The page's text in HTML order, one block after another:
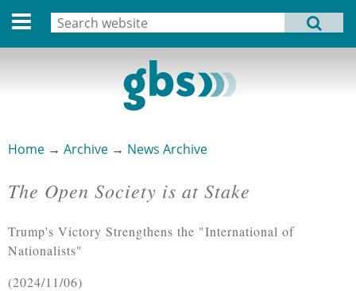
Deutsche Version
Dates
Archive
Links
MENU
Home → Archive → News Archive
The Open Society is at Stake
Trump's Victory Strengthens the "International of
Nationalists"
2024/11/06
Search form
Search